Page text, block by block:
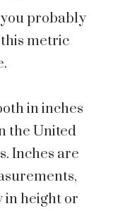
you probably
metric
in inches
the United
Inches are
in height or